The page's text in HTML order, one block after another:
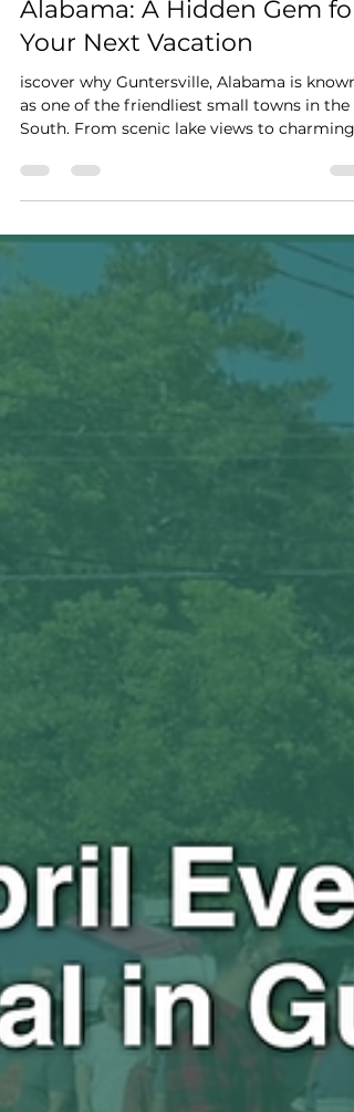
Friendliest Small Town in
Your Next Vacation
iscover why Guntersville, Alabama is known
South. From scenic lake views to charming
local shops and cozy vacation rentals,